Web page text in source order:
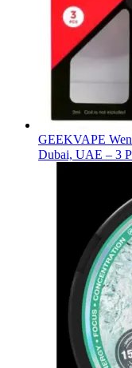
GEEKVAPE
Dubai, UAE – 3